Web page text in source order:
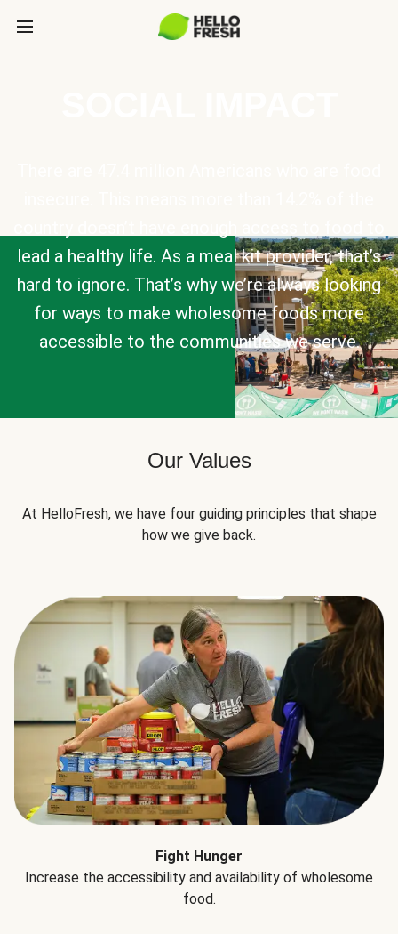
lead a healthy life. As a meal kit provider, that’s
hard to ignore. That’s why we’re always looking
for ways to make wholesome foods more
accessible to the communities we serve.
Our Values
At HelloFresh, we have four guiding principles that shape
how we give back.
Fight Hunger
Increase the accessibility and availability of wholesome
food.